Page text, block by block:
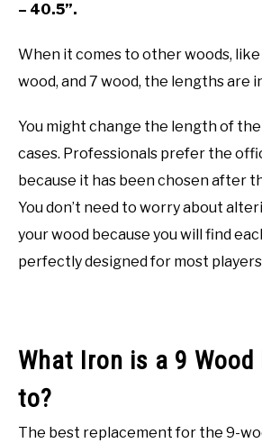
– 40.5”.
When it comes to other woods, like
wood, and 7 wood, the lengths are
You might change the length of
cases. Professionals prefer the
because it has been chosen after
You don’t need to worry about
your wood because you will find
perfectly designed for most
What Iron is a 9
to?
The best replacement for the 9-